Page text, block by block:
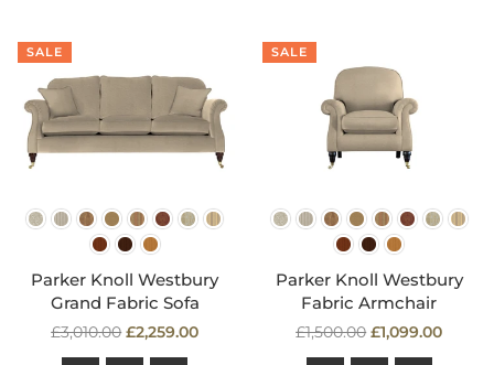
SALE
Parker Knoll Westbury
Grand Fabric Sofa
Regular
price
£3,010.00 £2,259.00
SALE
Parker Knoll Westbury
Fabric Armchair
Regular
price
£1,500.00 £1,099.00